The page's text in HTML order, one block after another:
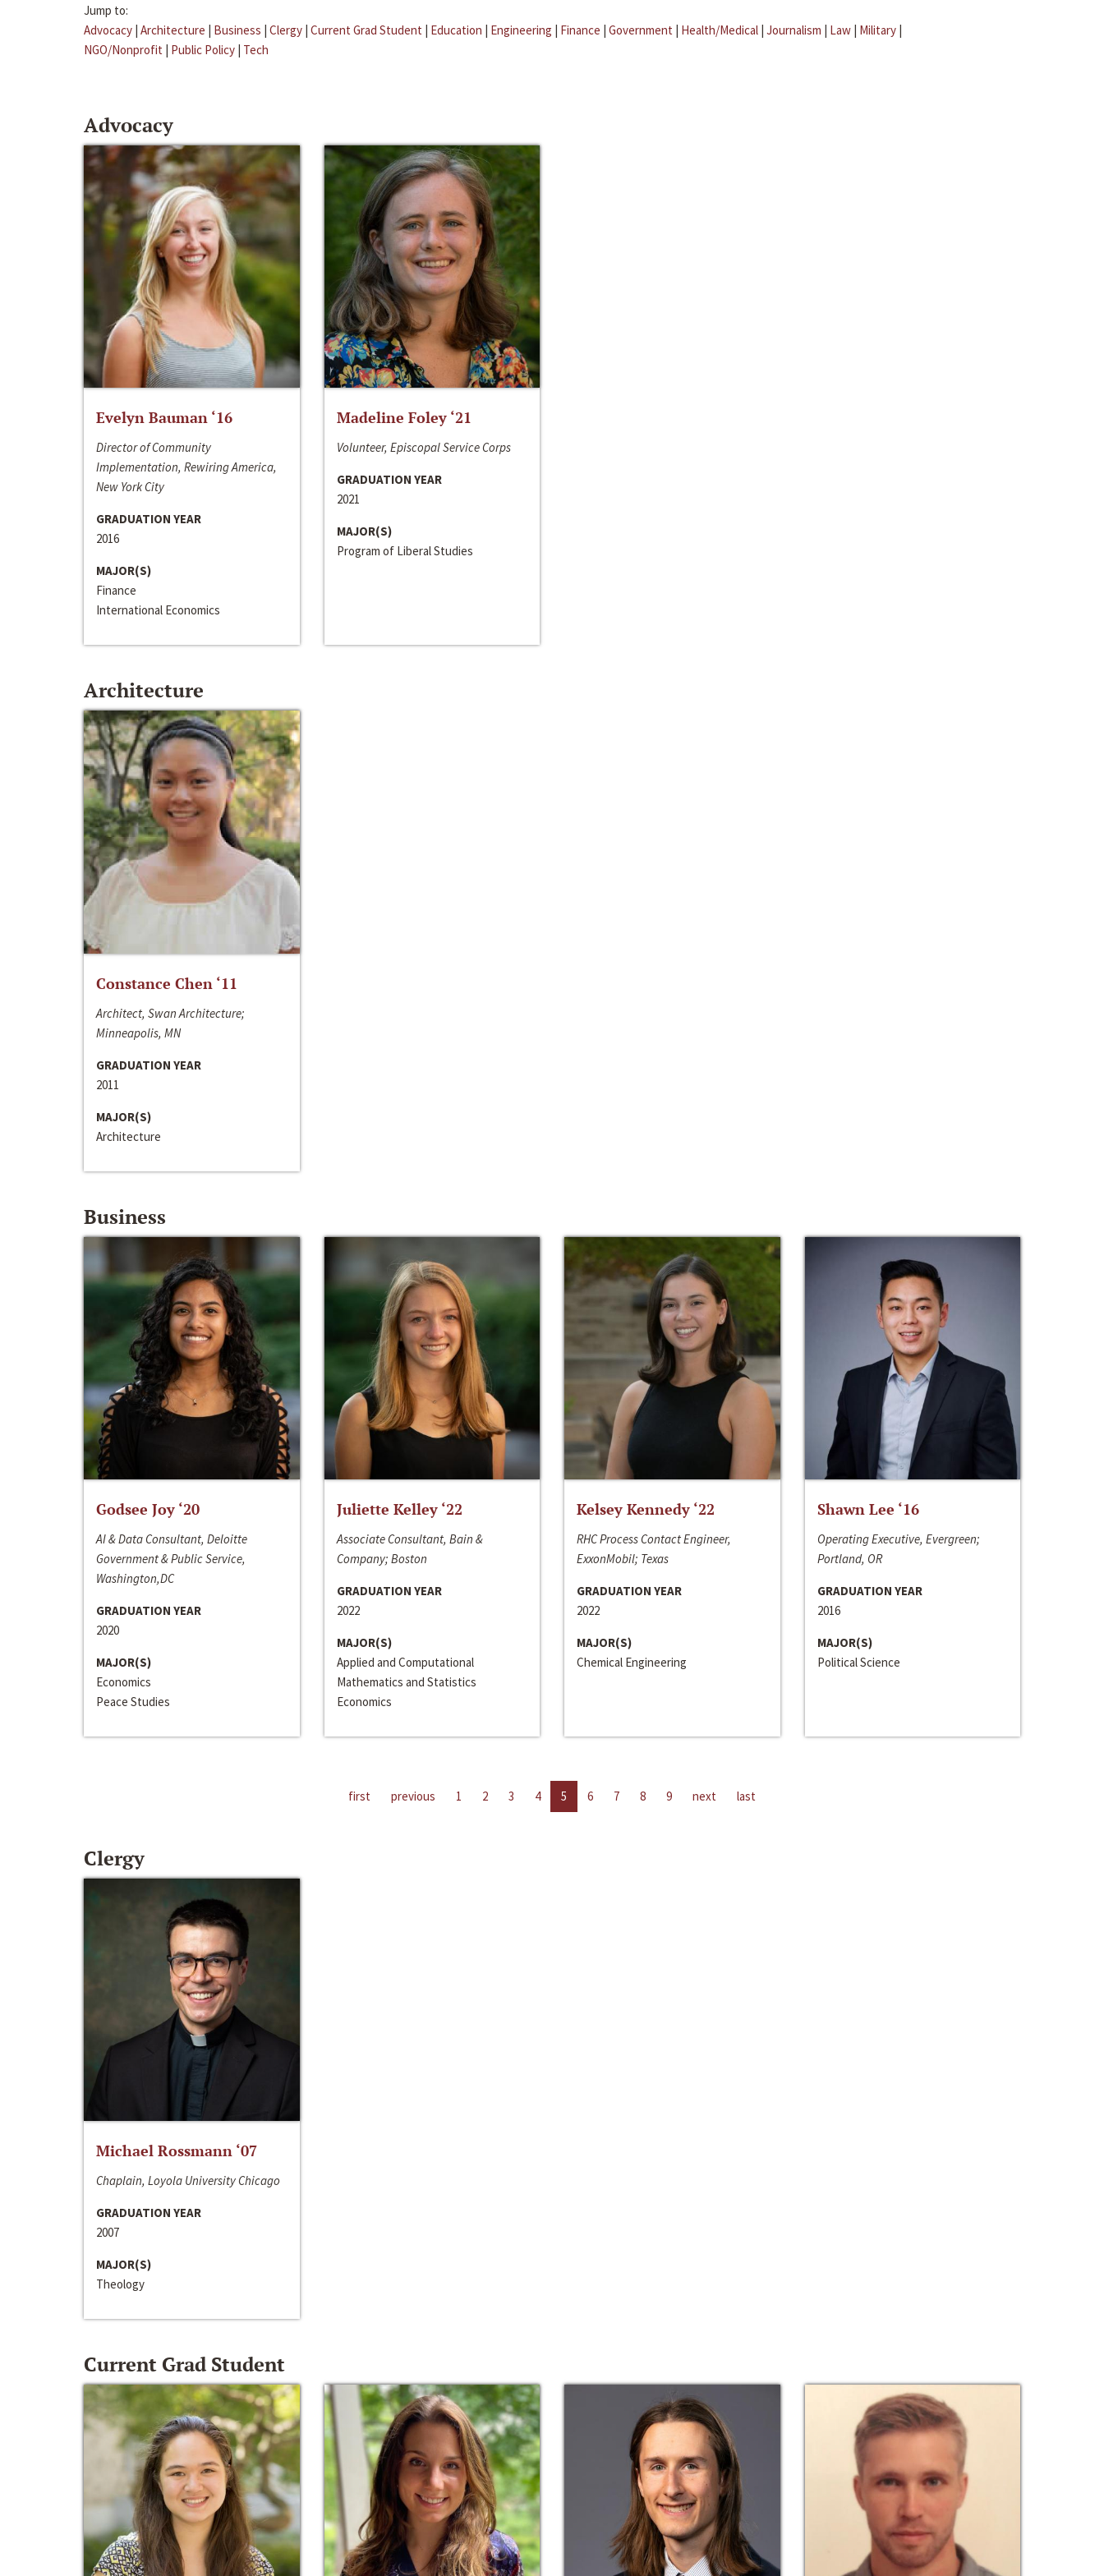
Jump to:
Advocacy | Architecture | Business | Clergy | Current Grad Student | Education | Engineering | Finance | Government | Health/Medical | Journalism | Law | Military |
NGO/Nonprofit | Public Policy | Tech
Advocacy
Evelyn Bauman ‘16
Director of Community
Implementation, Rewiring America,
New York City
GRADUATION YEAR
2016
MAJOR(S)
Finance
International Economics
Madeline Foley ‘21
Volunteer, Episcopal Service Corps
GRADUATION YEAR
2021
MAJOR(S)
Program of Liberal Studies
Architecture
Constance Chen ‘11
Architect, Swan Architecture;
Minneapolis, MN
GRADUATION YEAR
2011
MAJOR(S)
Architecture
Business
Godsee Joy ‘20
AI & Data Consultant, Deloitte
Government & Public Service,
Washington,DC
GRADUATION YEAR
2020
MAJOR(S)
Economics
Peace Studies
Juliette Kelley ‘22
Associate Consultant, Bain &
Company; Boston
GRADUATION YEAR
2022
MAJOR(S)
Applied and Computational
Mathematics and Statistics
Economics
Kelsey Kennedy ‘22
RHC Process Contact Engineer,
ExxonMobil; Texas
GRADUATION YEAR
2022
MAJOR(S)
Chemical Engineering
Shawn Lee ‘16
Operating Executive, Evergreen;
Portland, OR
GRADUATION YEAR
2016
MAJOR(S)
Political Science
first previous 1 2 3 4 5 6 7 8 9 next last
Clergy
Michael Rossmann ‘07
Chaplain, Loyola University Chicago
GRADUATION YEAR
2007
MAJOR(S)
Theology
Current Grad Student